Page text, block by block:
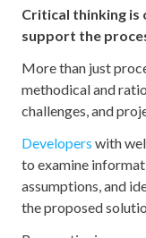
Critical thinking is
support the
More than just
methodical and
challenges, and
Developers with
to examine
assumptions, and
the proposed